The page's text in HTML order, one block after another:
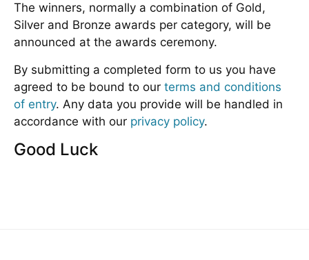
The winners, normally a combination of Gold,
Silver and Bronze awards per category, will be
announced at the awards ceremony.
By submitting a completed form to us you have
agreed to be bound to our terms and conditions
of entry. Any data you provide will be handled in
accordance with our privacy policy.
Good Luck